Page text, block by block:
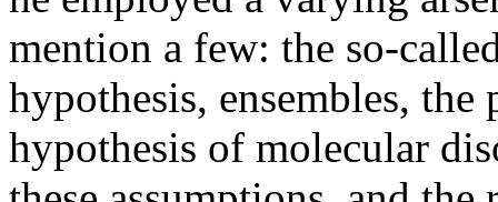
mention a few: the so-
hypothesis, ensembles,
hypothesis of molecular